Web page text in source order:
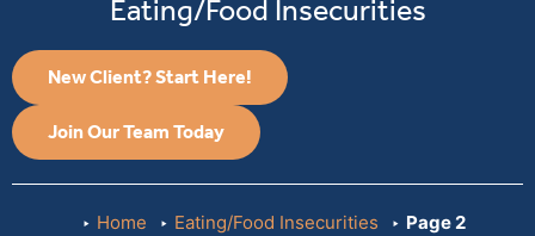
Eating/Food Insecurities
New Client? Start Here!
Join Our Team Today
Home Eating/Food Insecurities Page 2